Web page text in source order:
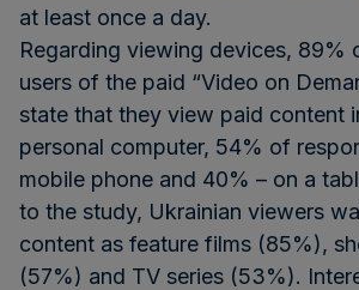
at least once a day.
Regarding viewing devices, 89%
users of the paid “Video on
state that they view paid content
personal computer, 54% of
mobile phone and 40% – on a
to the study, Ukrainian viewers
content as feature films (85%),
(57%) and TV series (53%).